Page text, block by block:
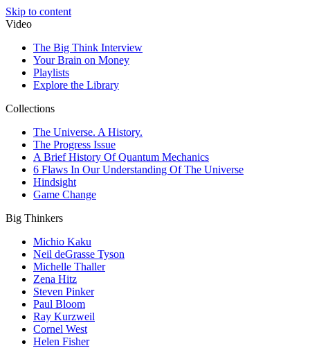
Skip to content
Video
The Big Think Interview
Your Brain on Money
Playlists
Explore the Library
Collections
The Universe. A History.
The Progress Issue
A Brief History Of Quantum Mechanics
6 Flaws In Our Understanding Of The Universe
Hindsight
Game Change
Big Thinkers
Michio Kaku
Neil deGrasse Tyson
Michelle Thaller
Zena Hitz
Steven Pinker
Paul Bloom
Ray Kurzweil
Cornel West
Helen Fisher